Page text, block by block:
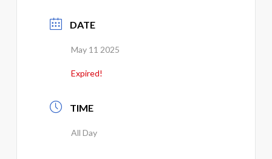
DATE
May 11 2025
Expired!
TIME
All Day